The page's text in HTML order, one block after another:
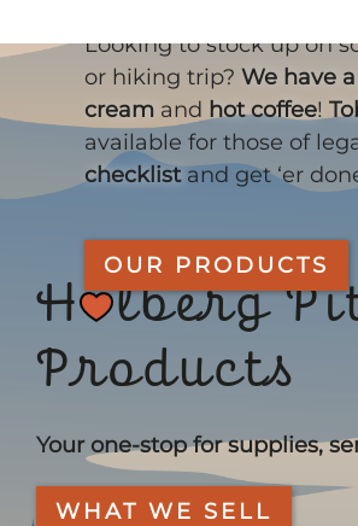
H lberg
Products
Your one-stop for supplies,
WHAT WE SELL
Looking to stock up on
or hiking trip? We have
cream and hot coffee!
available for those of
checklistand get ‘er
OUR PRODUCTS